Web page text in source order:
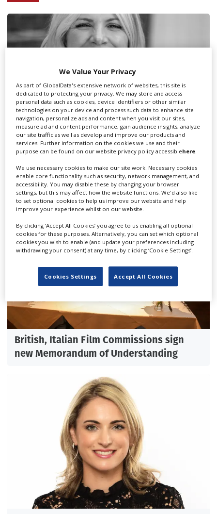
Kotschy on the state of UK VFX
British, Italian Film Commissions sign
new Memorandum of Understanding
We Value Your Privacy
As part of GlobalData's extensive network of websites, this site is
dedicated to protecting your privacy. We may store and access
personal data such as cookies, device identifiers or other similar
technologies on your device and process such data to enhance site
navigation, personalize ads and content when you visit our sites,
measure ad and content performance, gain audience insights, analyze
our site traffic as well as develop and improve our products and
services. Further information on the cookies we use and their
purpose can be found on our website privacy policy accessiblehere.
We use necessary cookies to make our site work. Necessary cookies
enable core functionality such as security, network management, and
accessibility. You may disable these by changing your browser
settings, but this may affect how the website functions. We'd also like
to set optional cookies to help us improve our website and help
improve your experience whilst on our website.
By clicking ‘Accept All Cookies’ you agree to us enabling all optional
cookies for these purposes. Alternatively, you can set which optional
cookies you wish to enable (and update your preferences including
withdrawing your consent) at any time, by clicking ‘Cookie Settings’.
Cookies Settings Accept All Cookies